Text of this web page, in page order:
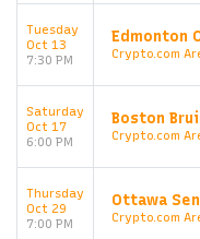
Tuesday
Oct 13
7:30 PM
Edmonton
Crypto.com
Saturday
Oct 17
6:00 PM
Boston
Crypto.com
Thursday
Oct 29
7:00 PM
Ottawa
Crypto.com